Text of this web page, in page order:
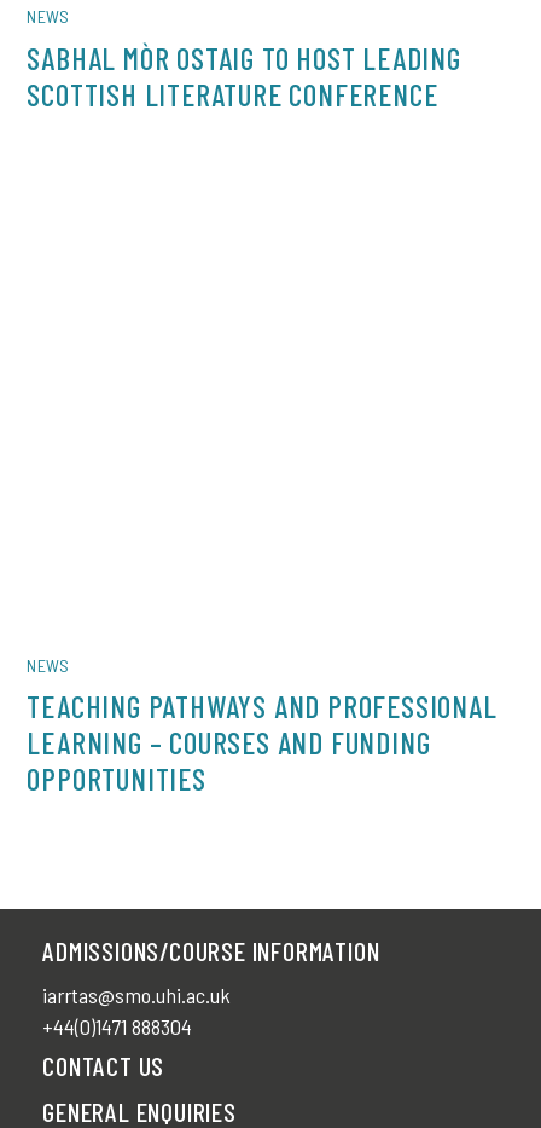
NEWS
SABHAL MÒR OSTAIG TO HOST LEADING
SCOTTISH LITERATURE CONFERENCE
NEWS
TEACHING PATHWAYS AND PROFESSIONAL
LEARNING – COURSES AND FUNDING
OPPORTUNITIES
ADMISSIONS/COURSE INFORMATION
iarrtas@smo.uhi.ac.uk
+44(0)1471 888304
CONTACT US
GENERAL ENQUIRIES